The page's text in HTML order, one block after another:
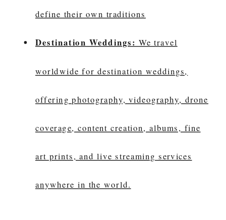
define their own traditions
Destination Weddings: We travel
worldwide for destination weddings,
offering photography, videography, drone
coverage, content creation, albums, fine
art prints, and live streaming services
anywhere in the world.